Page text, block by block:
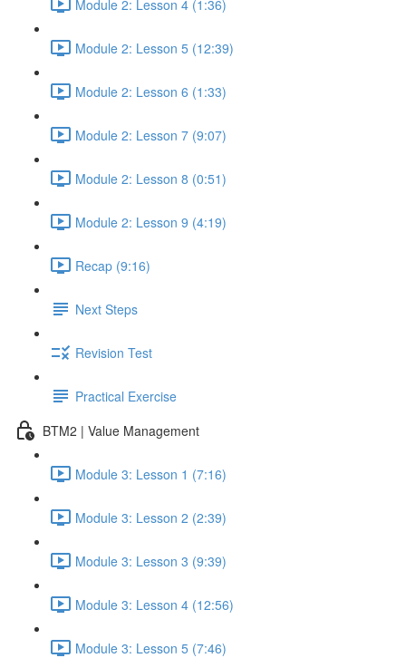
Module 2: Lesson 4 (1:36)
Module 2: Lesson 5 (12:39)
Module 2: Lesson 6 (1:33)
Module 2: Lesson 7 (9:07)
Module 2: Lesson 8 (0:51)
Module 2: Lesson 9 (4:19)
Recap (9:16)
Next Steps
Revision Test
Practical Exercise
BTM2 | Value Management
Module 3: Lesson 1 (7:16)
Module 3: Lesson 2 (2:39)
Module 3: Lesson 3 (9:39)
Module 3: Lesson 4 (12:56)
Module 3: Lesson 5 (7:46)